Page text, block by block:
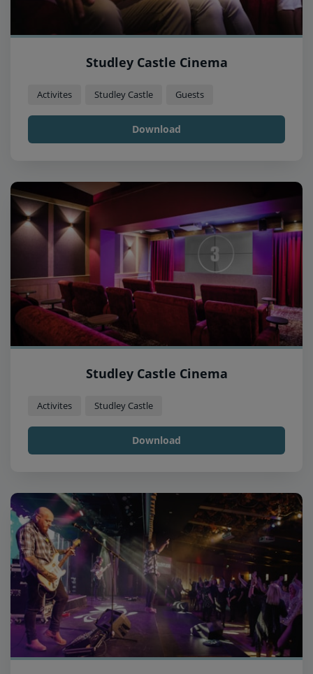
Studley Castle Cinema
Activites Studley Castle Guests
Download
Studley Castle Cinema
Activites Studley Castle
Download